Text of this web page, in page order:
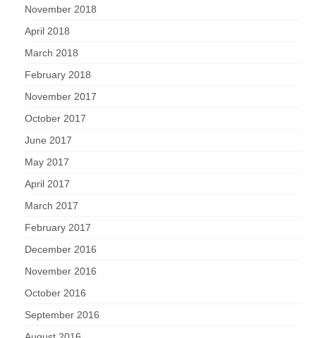
November 2018
April 2018
March 2018
February 2018
November 2017
October 2017
June 2017
May 2017
April 2017
March 2017
February 2017
December 2016
November 2016
October 2016
September 2016